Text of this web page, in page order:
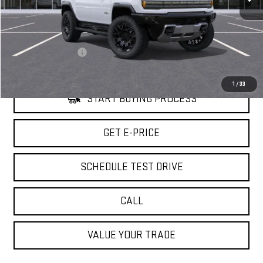
1 / 33
Less
Retail Price
$99,095
Documentation Fee
+$85
START BUYING PROCESS
GET E-PRICE
SCHEDULE TEST DRIVE
CALL
VALUE YOUR TRADE